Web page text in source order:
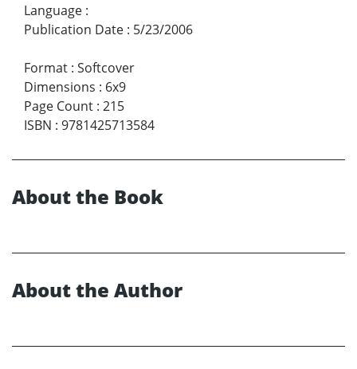
Language :
Publication Date : 5/23/2006
Format : Softcover
Dimensions : 6x9
Page Count : 215
ISBN : 9781425713584
About the Book
About the Author